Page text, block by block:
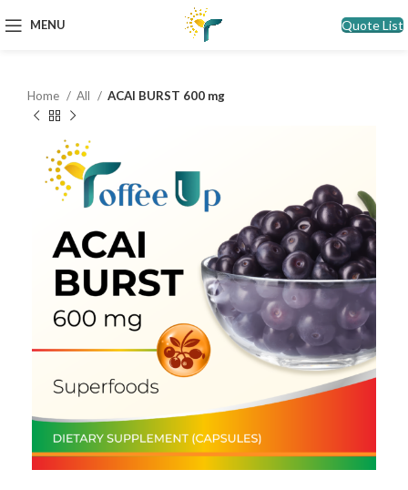
MENU Quote List
Home All ACAI BURST 600 mg